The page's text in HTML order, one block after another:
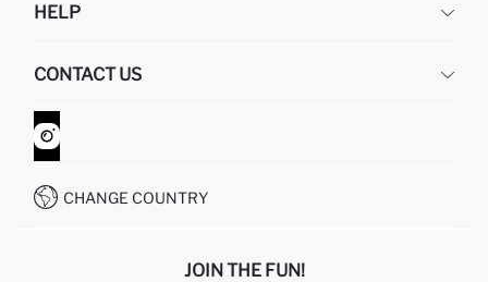
ABOUT US
GIFT CLUB
HELP
RETURN AND CHANGES
ORDER TRACKING
HOW TO SHOP ON DEFACTO?
CONTACT US
CONTACT FORM
CUSTOMER SERVICES
CHANGE COUNTRY
JOIN THE FUN!